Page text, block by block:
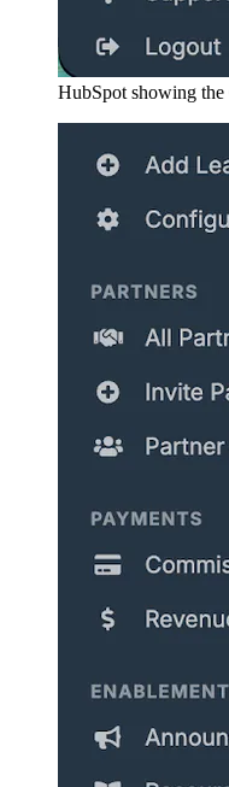
HubSpot showing the